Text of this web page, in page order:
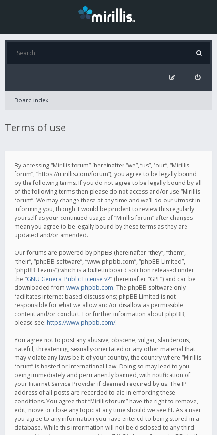
Board index
Terms of use
By accessing “Mirillis forum” (hereinafter “we”, “us”, “our”, “Mirillis
forum”, “https://mirillis.com/forum”), you agree to be legally bound
by the following terms. If you do not agree to be legally bound by all
of the following terms then please do not access and/or use “Mirillis
forum”. We may change these at any time and we’ll do our utmost in
informing you, though it would be prudent to review this regularly
yourself as your continued usage of “Mirillis forum” after changes
mean you agree to be legally bound by these terms as they are
updated and/or amended.
Our forums are powered by phpBB (hereinafter “they”, “them”,
“their”, “phpBB software”, “www.phpbb.com”, “phpBB Limited”,
“phpBB Teams”) which is a bulletin board solution released under
the “GNU General Public License v2” (hereinafter “GPL”) and can be
downloaded from www.phpbb.com. The phpBB software only
facilitates internet based discussions; phpBB Limited is not
responsible for what we allow and/or disallow as permissible
content and/or conduct. For further information about phpBB,
please see: https://www.phpbb.com/.
You agree not to post any abusive, obscene, vulgar, slanderous,
hateful, threatening, sexually-orientated or any other material that
may violate any laws be it of your country, the country where “Mirillis
forum” is hosted or International Law. Doing so may lead to you
being immediately and permanently banned, with notification of
your Internet Service Provider if deemed required by us. The IP
address of all posts are recorded to aid in enforcing these
conditions. You agree that “Mirillis forum” have the right to remove,
edit, move or close any topic at any time should we see fit. As a user
you agree to any information you have entered to being stored in a
database. While this information will not be disclosed to any third